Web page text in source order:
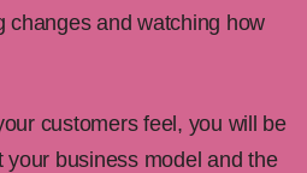
changes and watching how
customers feel, you will be
business model and the